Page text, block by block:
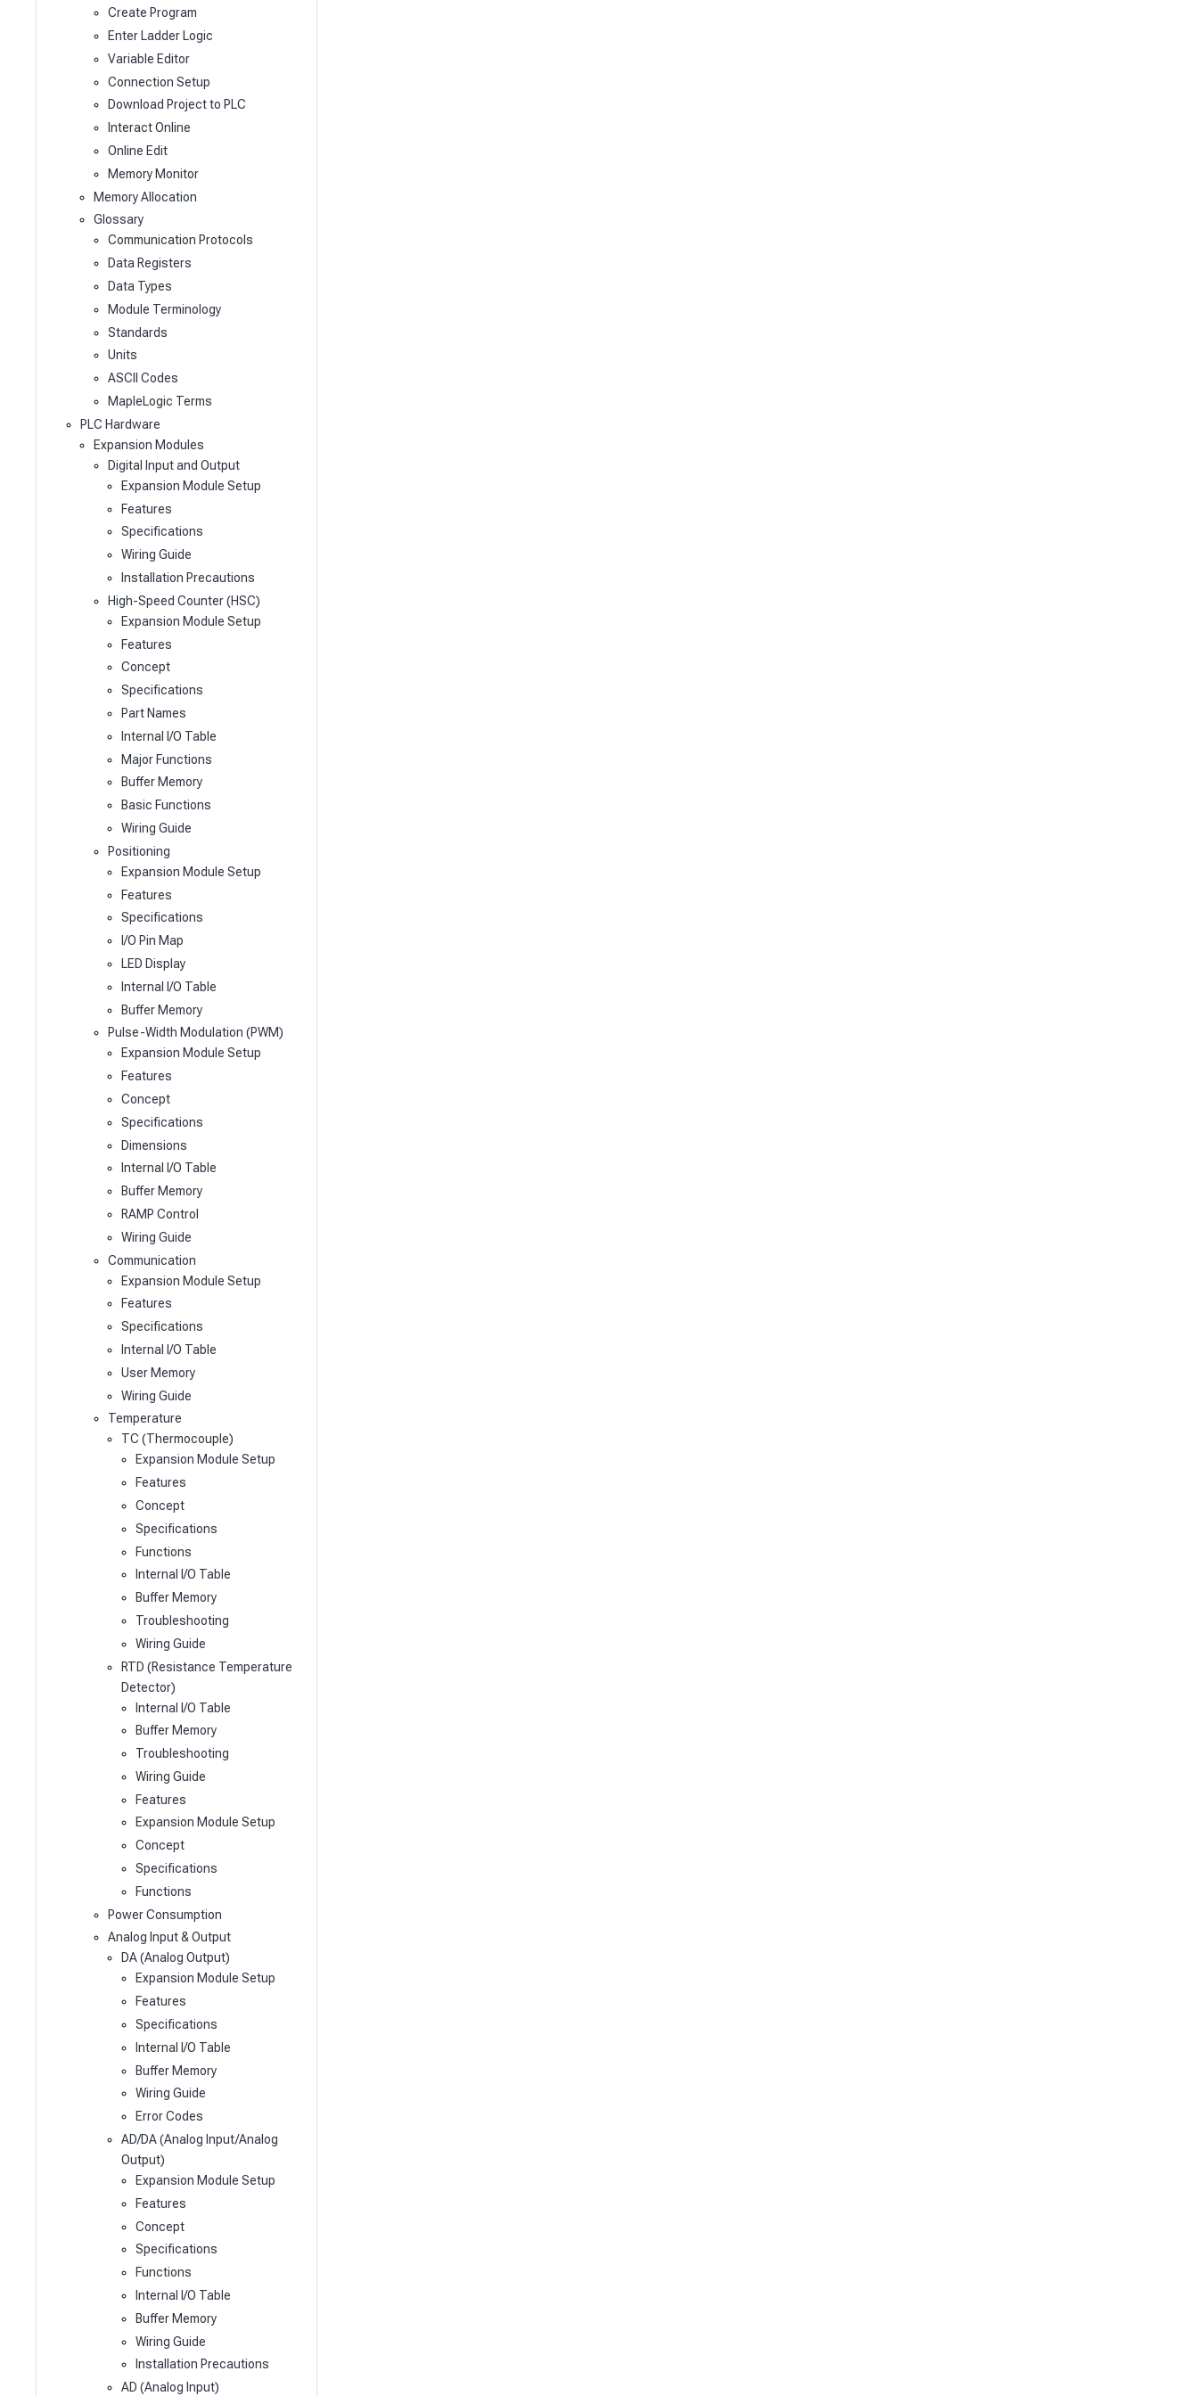
Create Program
Enter Ladder Logic
Variable Editor
Connection Setup
Download Project to PLC
Interact Online
Online Edit
Memory Monitor
Memory Allocation
Glossary
Communication Protocols
Data Registers
Data Types
Module Terminology
Standards
Units
ASCII Codes
MapleLogic Terms
PLC Hardware
Expansion Modules
Digital Input and Output
Expansion Module Setup
Features
Specifications
Wiring Guide
Installation Precautions
High-Speed Counter (HSC)
Expansion Module Setup
Features
Concept
Specifications
Part Names
Internal I/O Table
Major Functions
Buffer Memory
Basic Functions
Wiring Guide
Positioning
Expansion Module Setup
Features
Specifications
I/O Pin Map
LED Display
Internal I/O Table
Buffer Memory
Pulse-Width Modulation (PWM)
Expansion Module Setup
Features
Concept
Specifications
Dimensions
Internal I/O Table
Buffer Memory
RAMP Control
Wiring Guide
Communication
Expansion Module Setup
Features
Specifications
Internal I/O Table
User Memory
Wiring Guide
Temperature
TC (Thermocouple)
Expansion Module Setup
Features
Concept
Specifications
Functions
Internal I/O Table
Buffer Memory
Troubleshooting
Wiring Guide
RTD (Resistance Temperature
Detector)
Internal I/O Table
Buffer Memory
Troubleshooting
Wiring Guide
Features
Expansion Module Setup
Concept
Specifications
Functions
Power Consumption
Analog Input & Output
DA (Analog Output)
Expansion Module Setup
Features
Specifications
Internal I/O Table
Buffer Memory
Wiring Guide
Error Codes
AD/DA (Analog Input/Analog
Output)
Expansion Module Setup
Features
Concept
Specifications
Functions
Internal I/O Table
Buffer Memory
Wiring Guide
Installation Precautions
AD (Analog Input)